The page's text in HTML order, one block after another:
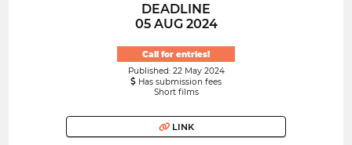
DEADLINE
05 AUG 2024
Call for entries!
Published: 22 May 2024
Has submission fees
Short films
LINK